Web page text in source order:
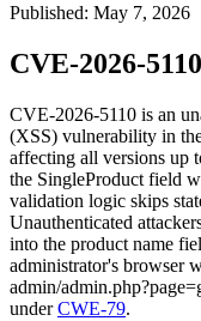
Published: May 7, 2026
CVE-2026-
CVE-2026-5110 is an
(XSS) vulnerability in
affecting all versions up
the SingleProduct field
validation logic skips
Unauthenticated
into the product name
administrator's browser
admin/
underCWE-79.